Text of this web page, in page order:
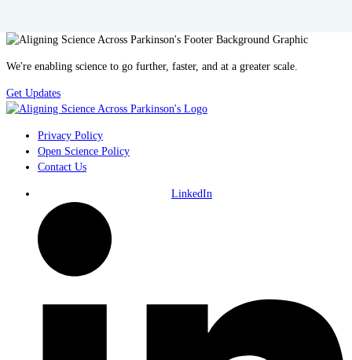
We're enabling science to go further, faster, and at a greater scale.
Get Updates
Privacy Policy
Open Science Policy
Contact Us
LinkedIn